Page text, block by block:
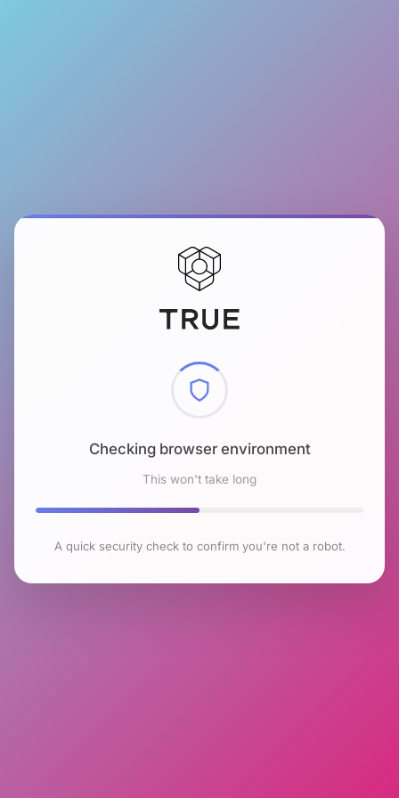
Checking browser environment
This won't take long
A quick security check to confirm you're not a robot.